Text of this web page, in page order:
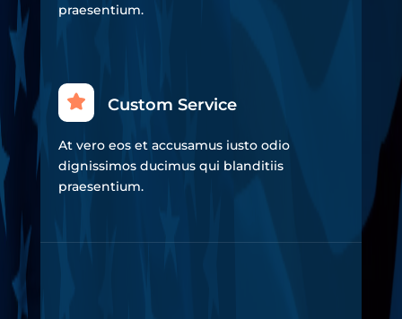
praesentium.
Custom Service
At vero eos et accusamus iusto odio
dignissimos ducimus qui blanditiis
praesentium.